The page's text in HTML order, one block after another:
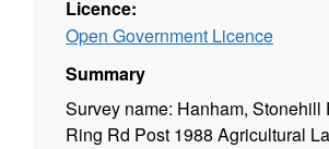
Licence:
Open Government Licence
Summary
Survey name: Hanham, Stonehill
Ring Rd Post 1988 Agricultural